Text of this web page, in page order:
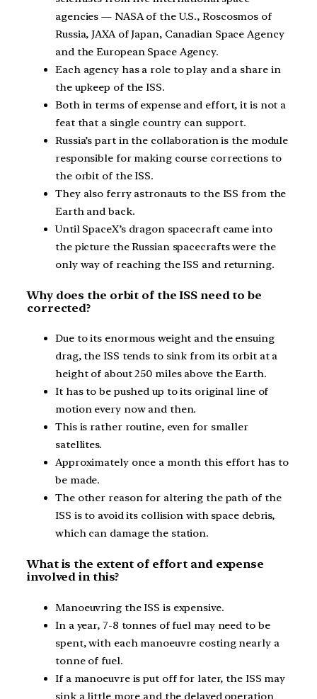
agencies — NASA of the U.S., Roscosmos of
Russia, JAXA of Japan, Canadian Space Agency
and the European Space Agency.
Each agency has a role to play and a share in
the upkeep of the ISS.
Both in terms of expense and effort, it is not a
feat that a single country can support.
Russia’s part in the collaboration is the module
responsible for making course corrections to
the orbit of the ISS.
They also ferry astronauts to the ISS from the
Earth and back.
Until SpaceX’s dragon spacecraft came into
the picture the Russian spacecrafts were the
only way of reaching the ISS and returning.
Why does the orbit of the ISS need to be
corrected?
Due to its enormous weight and the ensuing
drag, the ISS tends to sink from its orbit at a
height of about 250 miles above the Earth.
It has to be pushed up to its original line of
motion every now and then.
This is rather routine, even for smaller
satellites.
Approximately once a month this effort has to
be made.
The other reason for altering the path of the
ISS is to avoid its collision with space debris,
which can damage the station.
What is the extent of effort and expense
involved in this?
Manoeuvring the ISS is expensive.
In a year, 7-8 tonnes of fuel may need to be
spent, with each manoeuvre costing nearly a
tonne of fuel.
If a manoeuvre is put off for later, the ISS may
sink a little more and the delayed operation